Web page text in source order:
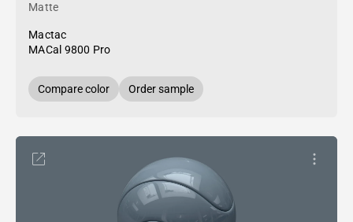
Matte
Mactac
MACal 9800 Pro
Compare color Order sample